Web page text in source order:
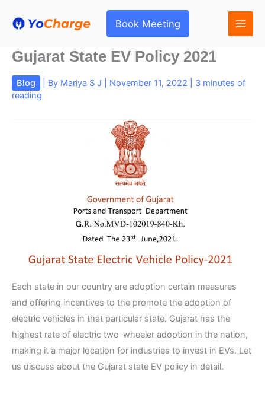
Book Meeting
Gujarat State EV Policy 2021
Blog | By Mariya S J November 11, 2022
3 minutes of
reading
Each state in our country are adoption certain measures
and offering incentives to the promote the adoption of
electric vehicles in that particular state. Gujarat has the
highest rate of electric two-wheeler adoption in the nation,
making it a major location for industries to invest in EVs. Let
us discuss about the Gujarat state EV policy in detail.